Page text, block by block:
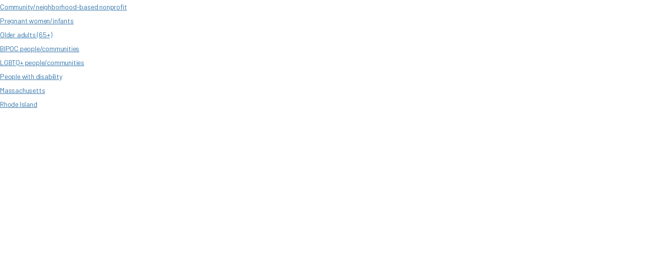
Community/neighborhood-based nonprofit
Pregnant women/infants
Older adults (65+)
BIPOC people/communities
LGBTQ+ people/communities
People with disability
Massachusetts
Rhode Island